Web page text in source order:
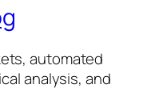
automated
analysis, and